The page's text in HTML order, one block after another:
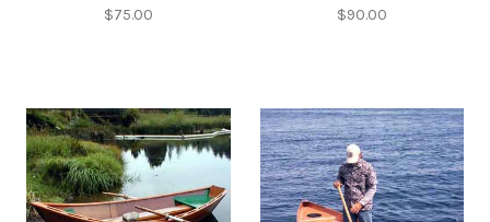
$75.00 $90.00